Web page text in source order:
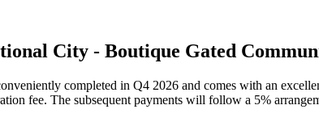
City - Boutique Gated
completed in Q4 2026 and comes with an
fee. The subsequent payments will follow a 5%